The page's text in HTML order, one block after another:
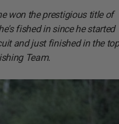
won the prestigious title of
fished in since he started
and just finished in the
Team.